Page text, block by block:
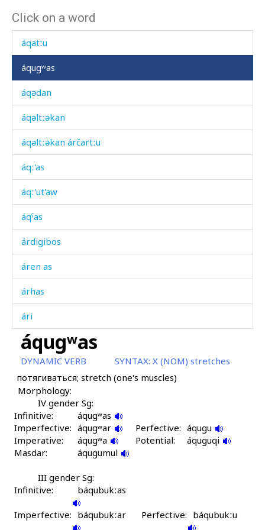
Click on a word
áqa
áqatːu
áqugʷas
áqədan
áqəltːəkan
áqəltːəkan árčartːu
áqː'as
áqː'ut'aw
áqˤas
árdigibos
áren as
árhas
ári
árk'ʷmus
ármi
árqˤut
ársi
ársi as
ársːas
árt'mus
áqugʷas
DYNAMIC VERB SYNTAX: X (NOM) stretches
потягиваться; stretch (one's muscles)
Morphology:
IV gender Sg:
Infinitive:
áqugʷas
Imperfective: áqugʷar Perfective: áqugu
Imperative:
áqugʷa Potential:
áquguqi
Masdar:
áqugumul
III gender Sg:
Infinitive:
báqubukːas
Imperfective: báqubukːar Perfective: báqubukːu